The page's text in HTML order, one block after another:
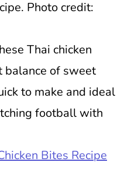
Photo credit:
Thai chicken
balance of sweet
to make and ideal
football with
Bites Recipe